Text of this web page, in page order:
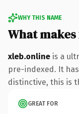
WHY THIS NAME
What
xleb.online is a
pre-indexed. It
distinctive, this is
GREAT FOR